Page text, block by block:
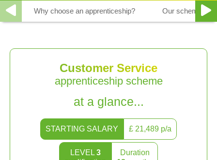
Why choose an apprenticeship? Our schemes
Customer Service
apprenticeship scheme
at a glance...
STARTING SALARY £ 21,489 p/a
LEVEL 3
Duration